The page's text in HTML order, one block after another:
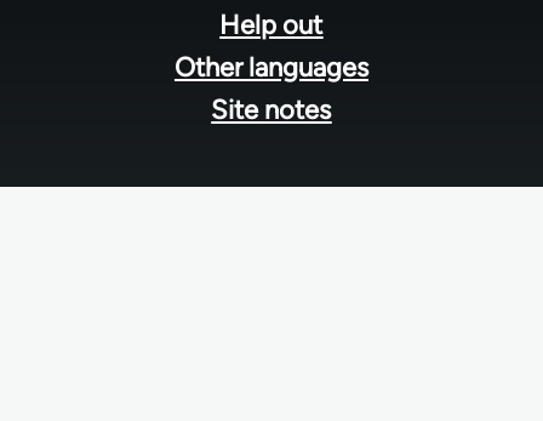
Help out
Other languages
Site notes